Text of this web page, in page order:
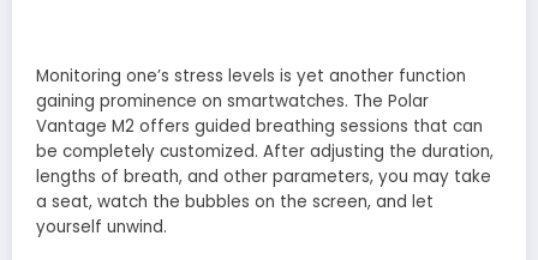
Monitoring one’s stress levels is yet another function
gaining prominence on smartwatches. The Polar
Vantage M2 offers guided breathing sessions that can
be completely customized. After adjusting the duration,
lengths of breath, and other parameters, you may take
a seat, watch the bubbles on the screen, and let
yourself unwind.